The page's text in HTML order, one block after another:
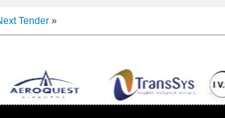
Tender»